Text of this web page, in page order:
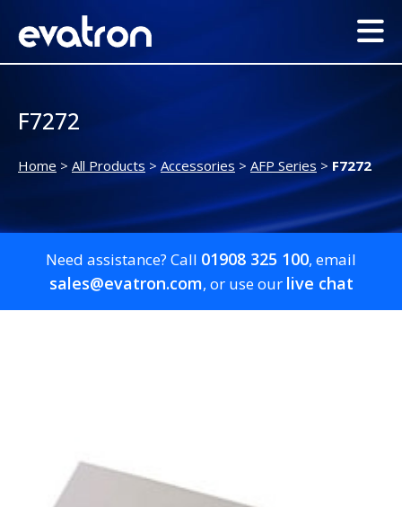
F7272
Home > All Products > Accessories > AFP Series > F7272
Need assistance? Call 01908 325 100, email
sales@evatron.com, or use our live chat